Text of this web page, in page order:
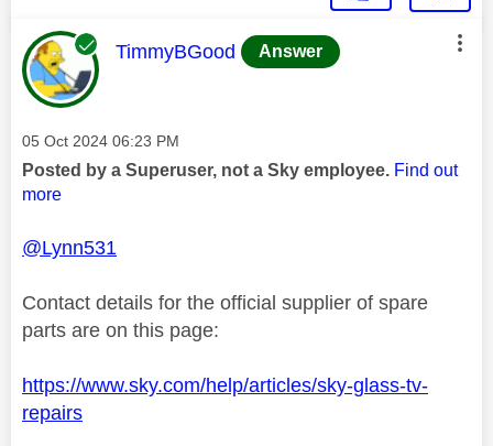
This message was authored by:
TimmyBGood Answer
Message posted on
‎05 Oct 2024 06:23 PM
Posted by a Superuser, not a Sky employee. Find out
more
@Lynn531
Contact details for the official supplier of spare
parts are on this page:
https://www.sky.com/help/articles/sky-glass-tv-
repairs